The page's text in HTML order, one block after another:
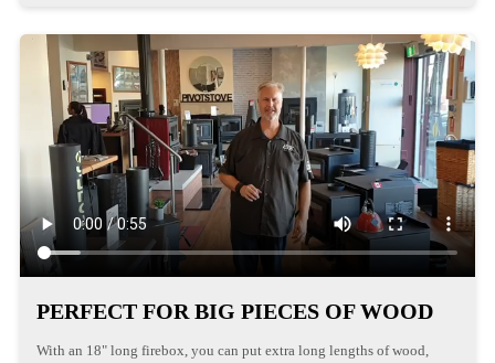
PERFECT FOR BIG PIECES OF WOOD
With an 18" long firebox, you can put extra long lengths of wood,